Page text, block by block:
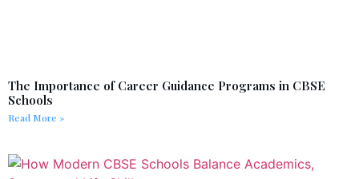
The Importance of Career Guidance Programs in CBSE
Schools
Read More »